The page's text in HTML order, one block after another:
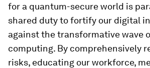
for a quantum-secure world is
shared duty to fortify our digital
against the transformative wave
computing. By comprehensively
risks, educating our workforce,